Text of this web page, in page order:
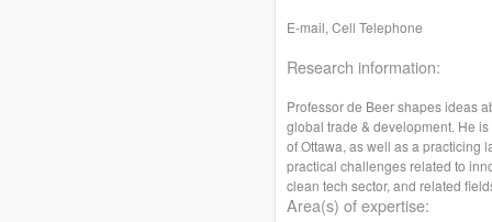
E-mail, Cell Telephone
Research information:
Professor de Beer shapes ideas
global trade & development. He
of Ottawa, as well as a practicing
practical challenges related to
clean tech sector, and related
Area(s) of expertise: